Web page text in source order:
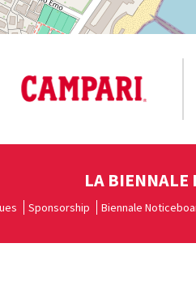
LA BIENNALE
Sponsorship Biennale